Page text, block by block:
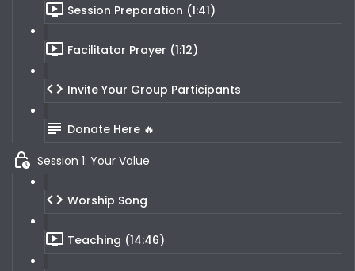
Session Preparation (1:41)
Facilitator Prayer (1:12)
Invite Your Group Participants
Donate Here 🔥
Session 1: Your Value
Worship Song
Teaching (14:46)